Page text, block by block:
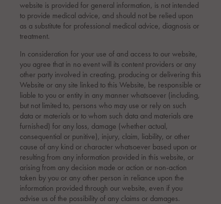
website is provided for general information, is not intended
to provide medical advice, and should not be relied upon
as a substitute for professional medical advice, diagnosis or
treatment.
In consideration for your use of and access to our website,
you agree that in no event will its content providers or any
other party involved in creating, producing or delivering this
Website or any site linked to this Website, be responsible or
liable to you or entity in any manner whatsoever (including,
but not limited to, persons who may use or rely on such
data or materials or to whom such data and materials are
furnished) for any loss, damage (whether actual,
consequential or punitive), injury, claim, liability, or other
cause of any kind or character whatsoever based upon or
resulting from any information provided in this website, or
arising from any decision made or action or non-action
taken by you or any other person in reliance upon the
information provided through our website, even if you
advise us of the possibility of any claims or damages.